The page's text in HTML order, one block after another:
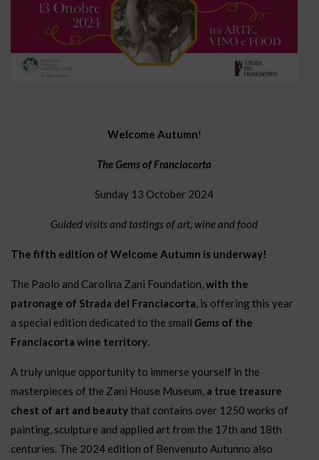
Welcome Autumn!
The Gems of Franciacorta
Sunday 13 October 2024
Guided visits and tastings of art, wine and food
The fifth edition of Welcome Autumn is underway!
The Paolo and Carolina Zani Foundation,with the
patronage of Strada del Franciacorta, is offering this year
a special edition dedicated to the small Gems of the
Franciacorta wine territory.
A truly unique opportunity to immerse yourself in the
masterpieces of the Zani House Museum, a true treasure
chest of art and beautythat contains over 1250 works of
painting, sculpture and applied art from the 17th and 18th
centuries. The 2024 edition of Benvenuto Autunno also